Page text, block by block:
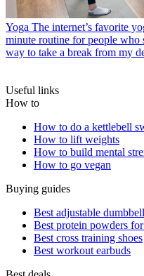
Yoga The internet’s favorite
minute routine for people who
way to take a break from my
Useful links
How to
How to do a kettlebell
How to lift weights
How to build mental
How to go vegan
Buying guides
Best adjustable
Best protein powders
Best cross training shoes
Best workout earbuds